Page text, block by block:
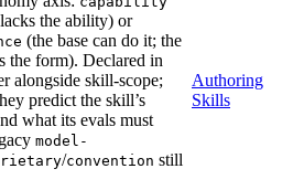
the ability) or
(the base can do it; the
the form). Declared in
alongside skill-scope;
predict the skill’s
what its evals must
model-
/convention still
Authoring
Skills